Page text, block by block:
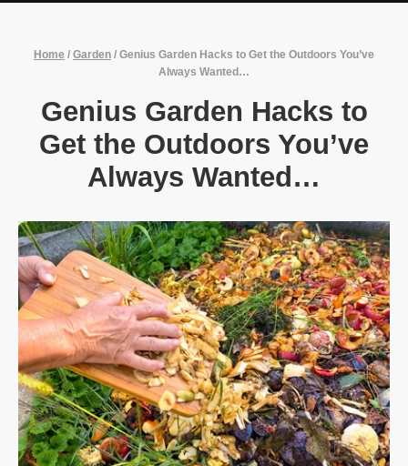
Home / Garden / Genius Garden Hacks to Get the Outdoors You’ve
Always Wanted…
Genius Garden Hacks to
Get the Outdoors You’ve
Always Wanted…